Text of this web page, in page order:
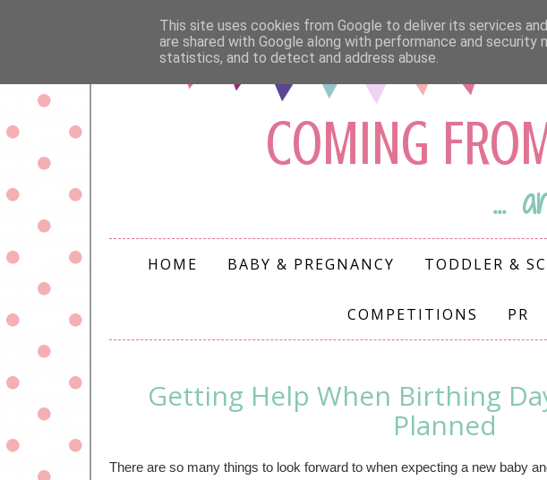
COMING
...
HOME BABY & PREGNANCY TODDLER &
COMPETITIONS PR
Getting Help When Birthing
Planned
There are so many things to look forward to when expecting a new baby
This site uses cookies from Google to deliver its services
are shared with Google along with performance and
statistics, and to detect and address abuse.